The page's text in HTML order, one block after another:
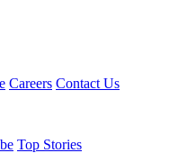
Careers Contact Us
Top Stories